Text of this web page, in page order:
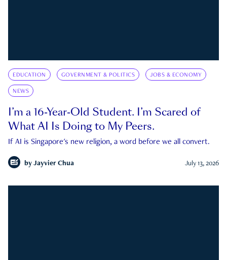
EDUCATION GOVERNMENT & POLITICS JOBS & ECONOMY
NEWS
I’m a 16-Year-Old Student. I’m Scared of
What AI Is Doing to My Peers.
If AI is Singapore's new religion, a word before we all convert.
by Jayvier Chua July 13, 2026